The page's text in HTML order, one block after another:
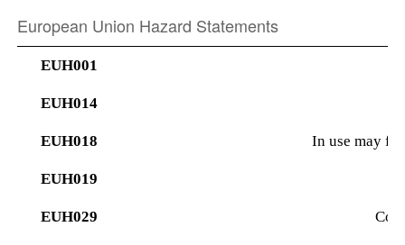
European Union Hazard Statements
EUH001
EUH014
EUH018 In use may
EUH019
EUH029